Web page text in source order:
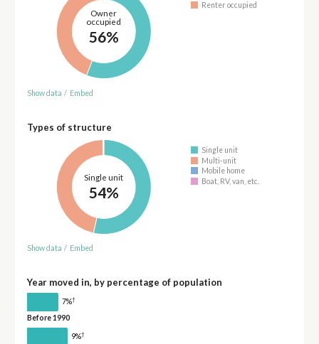
Owner
occupied
56%
Renter occupied
Show data / Embed
Types of structure
Single unit
54%
Single unit
Multi-unit
Mobile home
Boat, RV, van, etc.
Show data / Embed
Year moved in, by percentage of population
7%†
Before 1990
9%†